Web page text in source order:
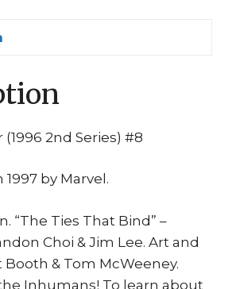
quantity
2nd Series) #8
by Marvel.
“The Ties That Bind” –
Choi & Jim Lee. Art and
Booth & Tom McWeeney.
Inhumans! To learn about